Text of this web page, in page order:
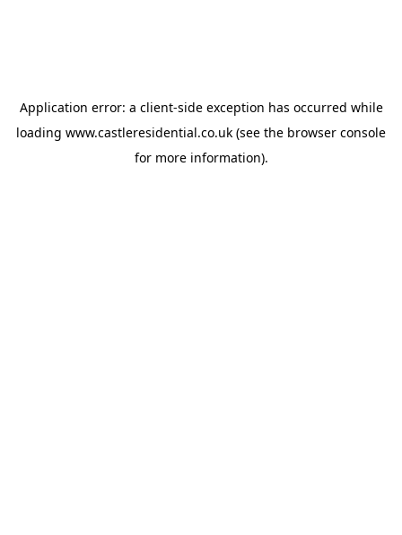
Application error: a client-side exception has occurred while
loading www.castleresidential.co.uk (see the browser console
for more information).